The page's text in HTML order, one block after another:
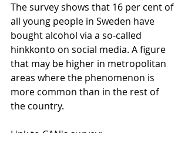
The survey shows that 16 per cent of
all young people in Sweden have
bought alcohol via a so-called
hinkkonto on social media. A figure
that may be higher in metropolitan
areas where the phenomenon is
more common than in the rest of
the country.
Link to CAN's survey: